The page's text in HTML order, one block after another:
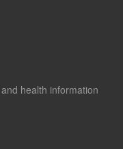
health information